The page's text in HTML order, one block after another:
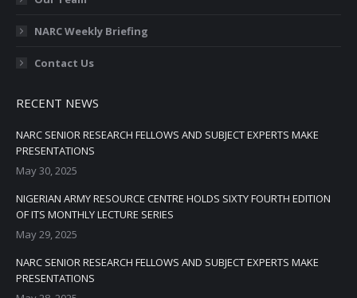
NARC Weekly Briefing
Contact Us
RECENT NEWS
NARC SENIOR RESEARCH FELLOWS AND SUBJECT EXPERTS MAKE
PRESENTATIONS
May 30, 2025
NIGERIAN ARMY RESOURCE CENTRE HOLDS SIXTY FOURTH EDITION
OF ITS MONTHLY LECTURE SERIES
May 29, 2025
NARC SENIOR RESEARCH FELLOWS AND SUBJECT EXPERTS MAKE
PRESENTATIONS